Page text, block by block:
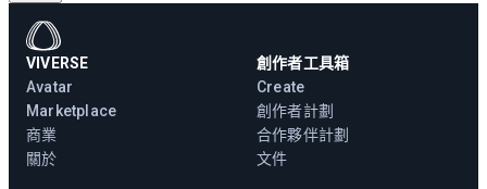
VIVERSE
Avatar
Marketplace
商業
關於
創作者工具箱
Create
創作者計劃
合作夥伴計劃
文件